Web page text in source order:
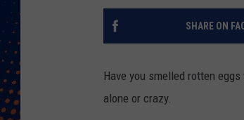
SHARE ON
Have you smelled rotten
alone or crazy.